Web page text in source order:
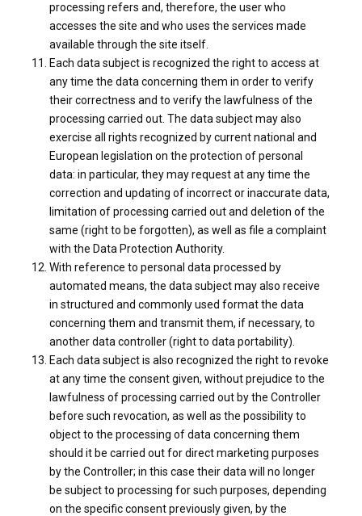
processing refers and, therefore, the user who
accesses the site and who uses the services made
available through the site itself.
Each data subject is recognized the right to access at
any time the data concerning them in order to verify
their correctness and to verify the lawfulness of the
processing carried out. The data subject may also
exercise all rights recognized by current national and
European legislation on the protection of personal
data: in particular, they may request at any time the
correction and updating of incorrect or inaccurate data,
limitation of processing carried out and deletion of the
same (right to be forgotten), as well as file a complaint
with the Data Protection Authority.
With reference to personal data processed by
automated means, the data subject may also receive
in structured and commonly used format the data
concerning them and transmit them, if necessary, to
another data controller (right to data portability).
Each data subject is also recognized the right to revoke
at any time the consent given, without prejudice to the
lawfulness of processing carried out by the Controller
before such revocation, as well as the possibility to
object to the processing of data concerning them
should it be carried out for direct marketing purposes
by the Controller; in this case their data will no longer
be subject to processing for such purposes, depending
on the specific consent previously given, by the